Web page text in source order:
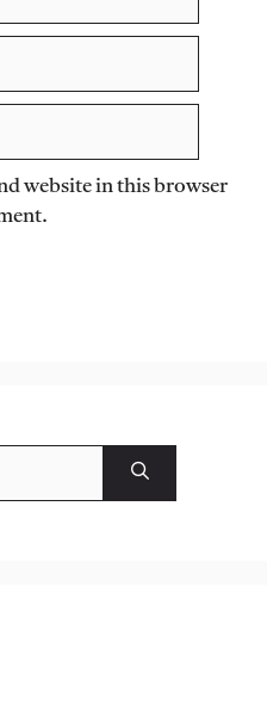
website in this browser